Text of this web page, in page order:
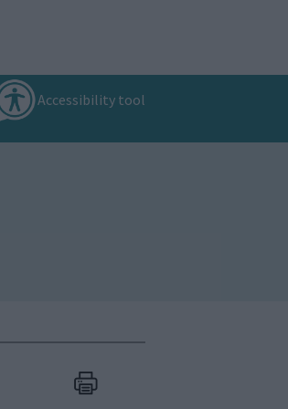
Accessibility tool